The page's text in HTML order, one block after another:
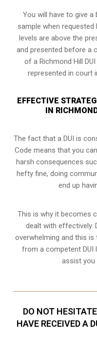
You will have to give
sample when
levels are above the
and presented before a
of a Richmond Hill
represented in court
EFFECTIVE
IN
The fact that a DUI is
Code means that you
harsh consequences
hefty fine, doing
end up
This is why it becomes
dealt with effectively.
overwhelming and this is
from a competent DUI
assist you
DO NOT
HAVE RECEIVED A